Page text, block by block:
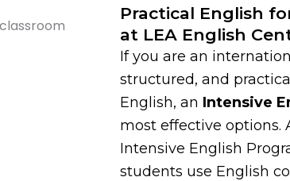
Practical English
at LEA English
If you are an
structured, and
English, an Intensive
most effective options.
Intensive English
students use English